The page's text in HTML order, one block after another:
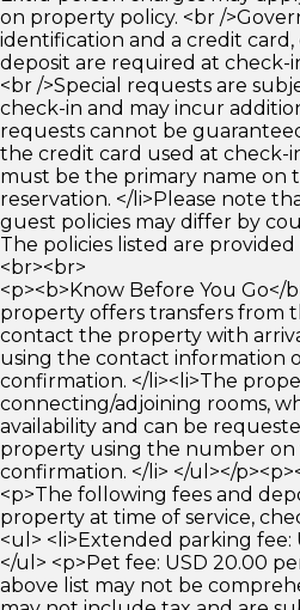
on property policy. <br /
identification and a credit card,
deposit are required at check-
<br />Special requests are
check-in and may incur
requests cannot be
the credit card used at check-
must be the primary name on
reservation. </li>Please note
guest policies may differ by
The policies listed are
<br><br>
<p><b>Know Before You Go</
property offers transfers from
contact the property with
using the contact information
confirmation. </li><li>The
connecting/adjoining rooms,
availability and can be
property using the number on
confirmation. </li> </ul></
<p>The following fees and
property at time of service,
<ul> <li>Extended parking fee:
</ul> <p>Pet fee: USD 20.00
above list may not be